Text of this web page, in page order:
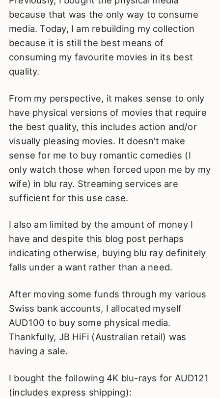
because that was the only way to consume
media. Today, I am rebuilding my collection
because it is still the best means of
consuming my favourite movies in its best
quality.
From my perspective, it makes sense to only
have physical versions of movies that require
the best quality, this includes action and/or
visually pleasing movies. It doesn’t make
sense for me to buy romantic comedies (I
only watch those when forced upon me by my
wife) in blu ray. Streaming services are
sufficient for this use case.
I also am limited by the amount of money I
have and despite this blog post perhaps
indicating otherwise, buying blu ray definitely
falls under a want rather than a need.
After moving some funds through my various
Swiss bank accounts, I allocated myself
AUD100 to buy some physical media.
Thankfully, JB HiFi (Australian retail) was
having a sale.
I bought the following 4K blu-rays for AUD121
(includes express shipping):